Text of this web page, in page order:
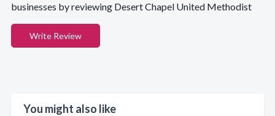
businesses by reviewing Desert Chapel United Methodist
Write Review
You might also like